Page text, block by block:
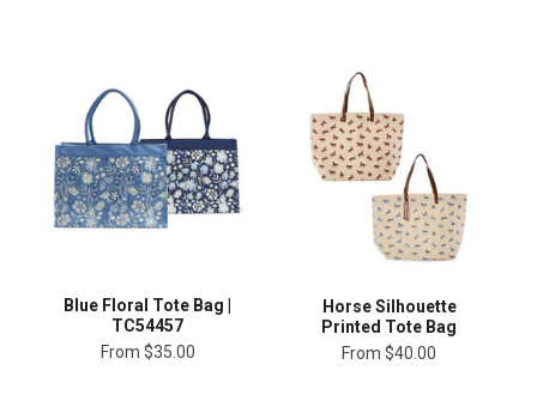
Blue Floral Tote Bag |
TC54457
From $35.00
Horse Silhouette
Printed Tote Bag
From $40.00